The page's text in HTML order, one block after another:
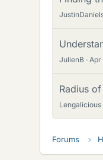
JulienB Apr
Radius
Lengalicious
Forums